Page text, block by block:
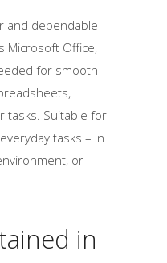
and dependable
Microsoft Office,
for smooth
tasks. Suitable for
tasks – in
or
in